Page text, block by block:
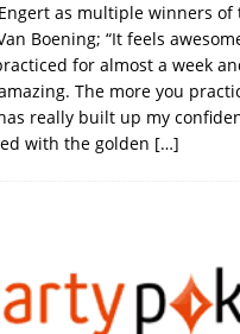
as multiple winners of
Boening; “It feels
for almost a week
The more you
really built up my
with the golden […]